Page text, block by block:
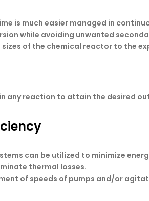
is much easier managed in
while avoiding unwanted
sizes of the chemical reactor to the
any reaction to attain the desired
can be utilized to minimize
thermal losses.
of speeds of pumps and/or